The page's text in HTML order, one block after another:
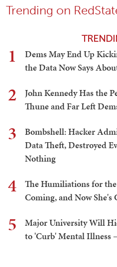
Trending on
1
Dems May End Up
the Data Now Says
2
John Kennedy Has the
Thune and Far Left
3
Bombshell: Hacker
Data Theft, Destroyed
Nothing
4
The Humiliations for
Coming, and Now
5
Major University Will
to 'Curb' Mental Illness